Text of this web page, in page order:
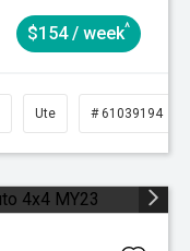
$154 / week^
Ute # 61039194